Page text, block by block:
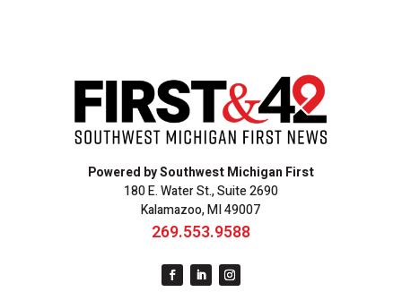
Powered by Southwest Michigan First
180 E. Water St., Suite 2690
Kalamazoo, MI 49007
269.553.9588